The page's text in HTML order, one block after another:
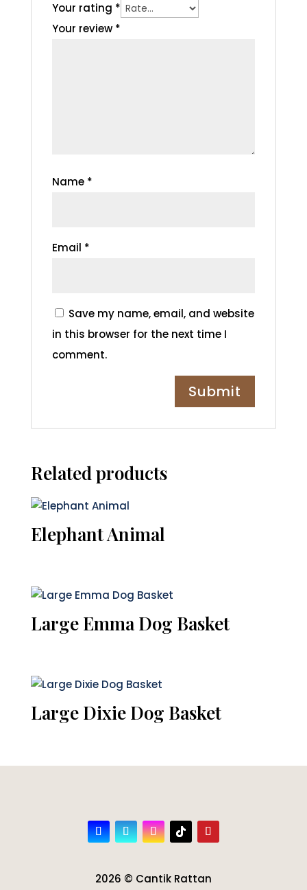
Your rating *
Your review *
Name *
Email *
Save my name, email, and website
in this browser for the next time I
comment.
Related products
Elephant Animal
Large Emma Dog Basket
Large Dixie Dog Basket
2026 © Cantik Rattan